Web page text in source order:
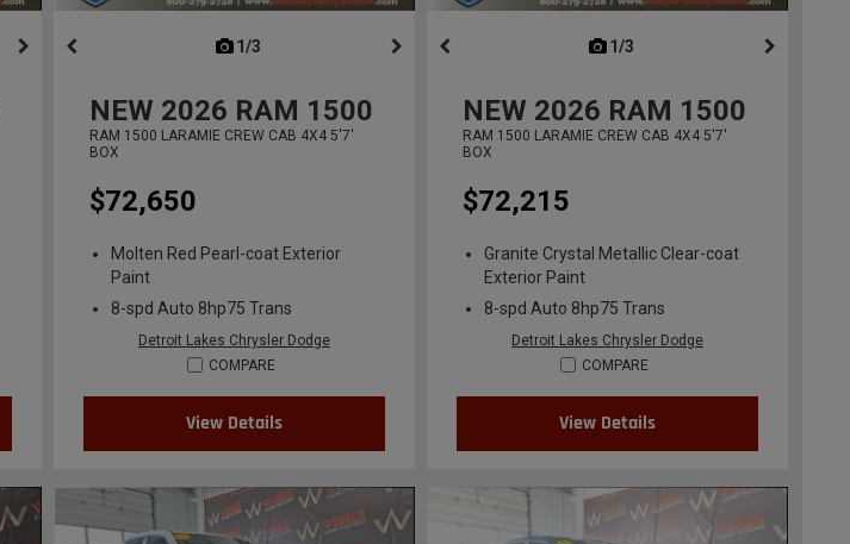
1/3
NEW 2026 RAM 1500
RAM 1500 LARAMIE CREW CAB 4X4 5'7'
BOX
$72,650
Molten Red Pearl-coat Exterior
Paint
8-spd Auto 8hp75 Trans
Detroit Lakes Chrysler Dodge
COMPARE
View Details
1/3
NEW 2026 RAM 1500
RAM 1500 LARAMIE CREW CAB 4X4 5'7'
BOX
$72,215
Granite Crystal Metallic Clear-coat
Exterior Paint
8-spd Auto 8hp75 Trans
Detroit Lakes Chrysler Dodge
COMPARE
View Details